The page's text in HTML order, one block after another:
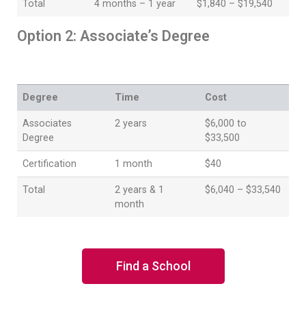
Total 4 months – 1 year $1,840 – $19,540
Option 2: Associate’s Degree
Degree Time Cost
Associates
Degree
2 years
$6,000 to
$33,500
Certification 1 month $40
Total
2 years & 1
month
$6,040 – $33,540
Find a School